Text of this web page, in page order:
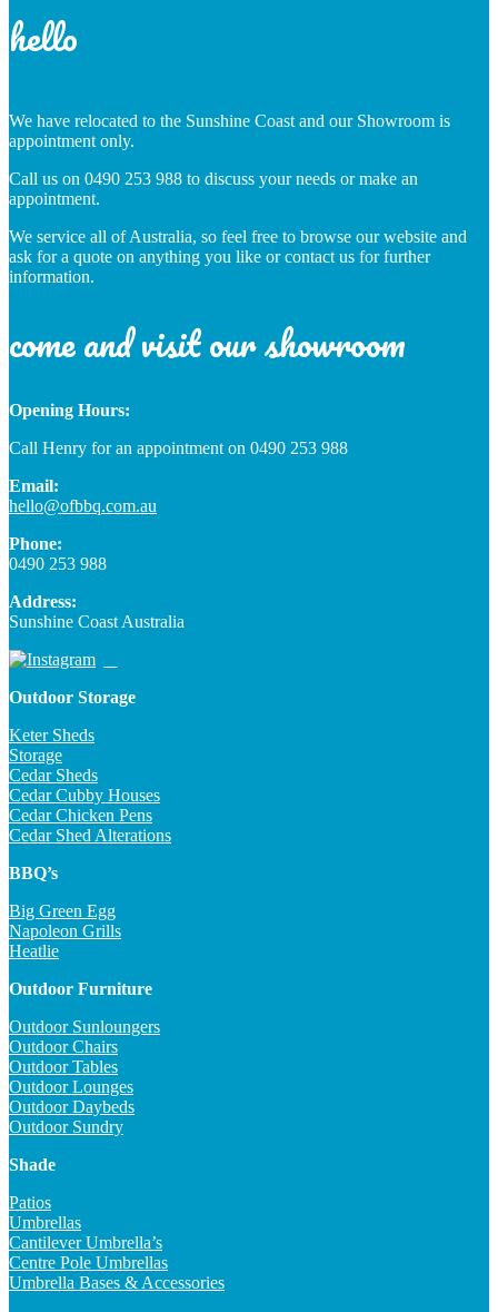
hello
We have relocated to the Sunshine Coast and our Showroom is
appointment only.
Call us on 0490 253 988 to discuss your needs or make an
appointment.
We service all of Australia, so feel free to browse our website and
ask for a quote on anything you like or contact us for further
information.
come and visit our showroom
Opening Hours:
Call Henry for an appointment on 0490 253 988
Email:
hello@ofbbq.com.au
Phone:
0490 253 988
Address:
Sunshine Coast Australia
Outdoor Storage
Keter Sheds
Storage
Cedar Sheds
Cedar Cubby Houses
Cedar Chicken Pens
Cedar Shed Alterations
BBQ’s
Big Green Egg
Napoleon Grills
Heatlie
Outdoor Furniture
Outdoor Sunloungers
Outdoor Chairs
Outdoor Tables
Outdoor Lounges
Outdoor Daybeds
Outdoor Sundry
Shade
Patios
Umbrellas
Cantilever Umbrella’s
Centre Pole Umbrellas
Umbrella Bases & Accessories